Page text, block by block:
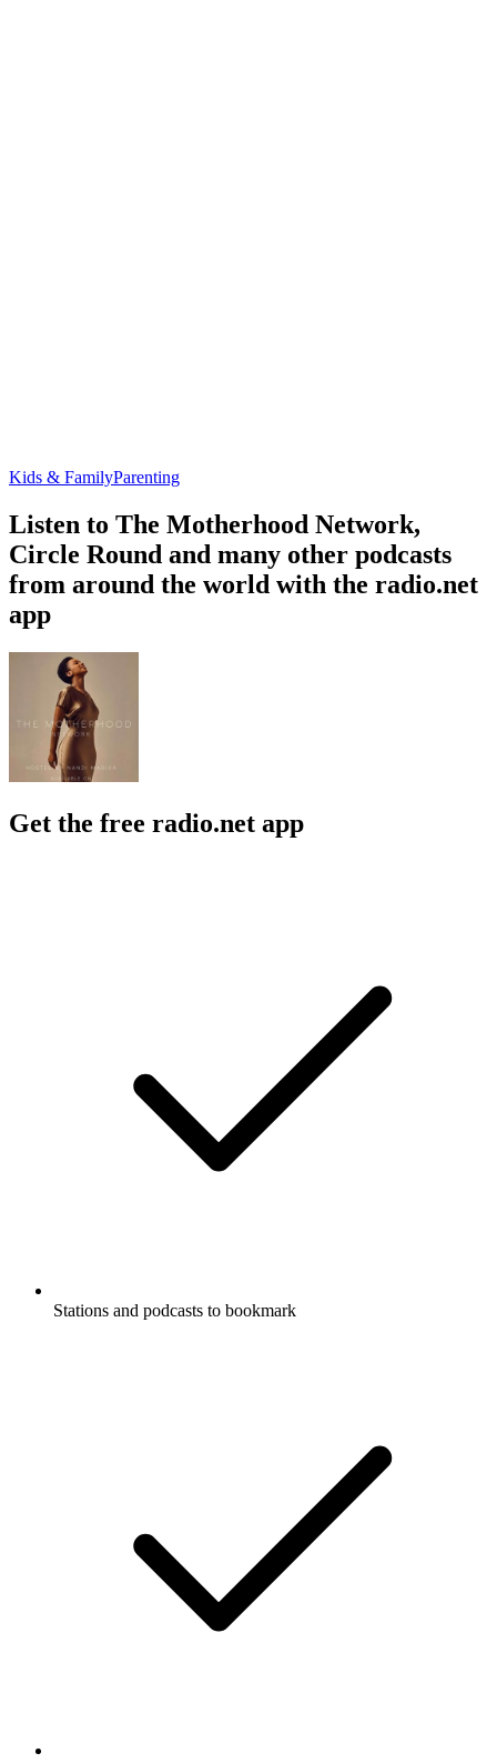
Kids & FamilyParenting
Listen to The Motherhood Network,
Circle Round and many other podcasts
from around the world with the radio.net
app
Get the free radio.net app
Stations and podcasts to bookmark